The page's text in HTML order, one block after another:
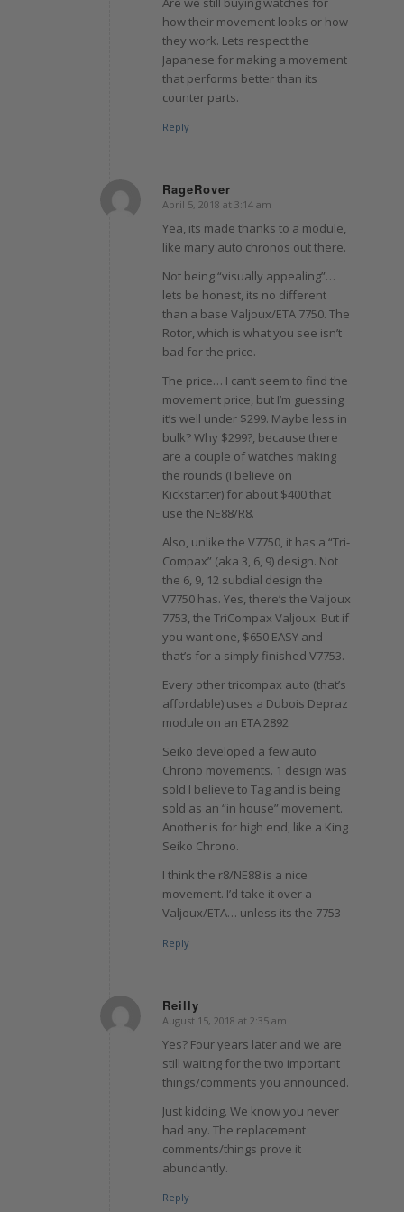
how their movement looks or how
they work. Lets respect the
Japanese for making a movement
that performs better than its
counter parts.
Reply
RageRover
says:
April 5, 2018 at 3:14 am
Yea, its made thanks to a module,
like many auto chronos out there.
Not being “visually appealing”…
lets be honest, its no different
than a base Valjoux/ETA 7750. The
Rotor, which is what you see isn’t
bad for the price.
The price… I can’t seem to find the
movement price, but I’m guessing
it’s well under $299. Maybe less in
bulk? Why $299?, because there
are a couple of watches making
the rounds (I believe on
Kickstarter) for about $400 that
use the NE88/R8.
Also, unlike the V7750, it has a “Tri-
Compax” (aka 3, 6, 9) design. Not
the 6, 9, 12 subdial design the
V7750 has. Yes, there’s the Valjoux
7753, the TriCompax Valjoux. But if
you want one, $650 EASY and
that’s for a simply finished V7753.
Every other tricompax auto (that’s
affordable) uses a Dubois Depraz
module on an ETA 2892
Seiko developed a few auto
Chrono movements. 1 design was
sold I believe to Tag and is being
sold as an “in house” movement.
Another is for high end, like a King
Seiko Chrono.
I think the r8/NE88 is a nice
movement. I’d take it over a
Valjoux/ETA… unless its the 7753
Reply
Reilly
says:
August 15, 2018 at 2:35 am
Yes? Four years later and we are
still waiting for the two important
things/comments you announced.
Just kidding. We know you never
had any. The replacement
comments/things prove it
abundantly.
Reply